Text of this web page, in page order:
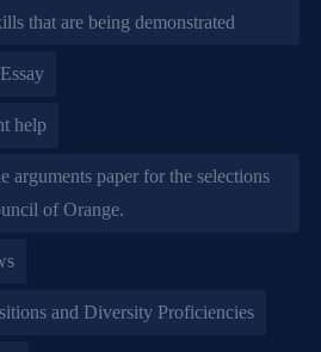
that are being demonstrated
help
arguments paper for the selections
of Orange.
and Diversity Proficiencies